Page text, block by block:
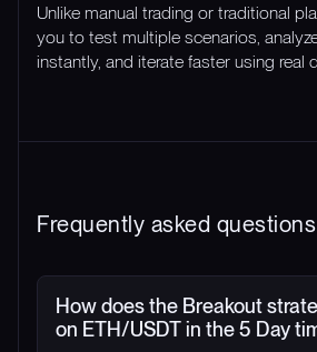
Unlike manual trading or traditional
you to test multiple scenarios,
instantly, and iterate faster using real
Frequently asked questions
How does the Breakout
on ETH/USDT in the 5 Day